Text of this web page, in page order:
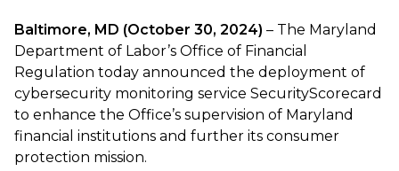
Baltimore, MD (October 30, 2024) – The Maryland
Department of Labor’s Office of Financial
Regulation today announced the deployment of
cybersecurity monitoring service SecurityScorecard
to enhance the Office’s supervision of Maryland
financial institutions and further its consumer
protection mission.